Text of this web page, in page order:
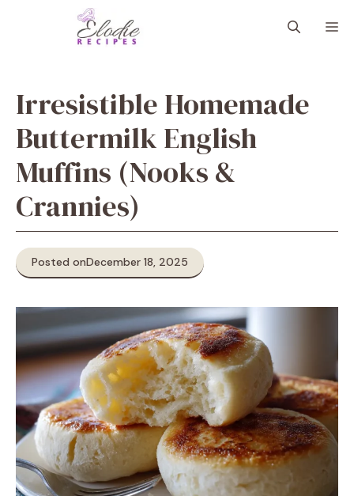
Irresistible Homemade
Buttermilk English
Muffins (Nooks &
Crannies)
Posted onDecember 18, 2025